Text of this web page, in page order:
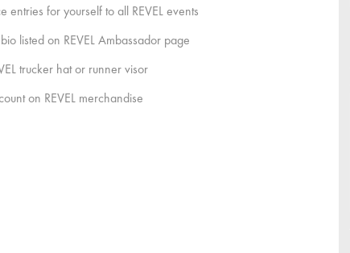
entries for yourself to all REVEL events
listed on REVEL Ambassador page
trucker hat or runner visor
on REVEL merchandise